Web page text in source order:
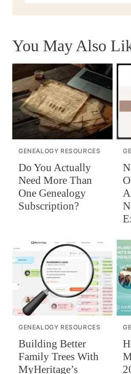
You May Also
GENEALOGY RESOURCES
Do You Actually
Need More Than
One Genealogy
Subscription?
GENEALOGY RESOURCES
Building Better
Family Trees With
MyHeritage’s